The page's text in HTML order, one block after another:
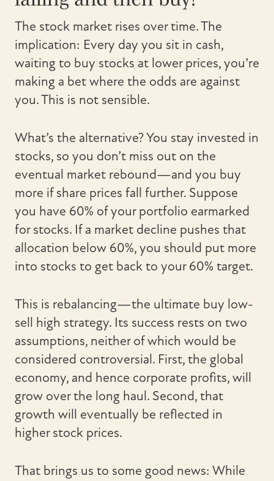
The stock market rises over time. The
implication: Every day you sit in cash,
waiting to buy stocks at lower prices, you’re
making a bet where the odds are against
you. This is not sensible.
What’s the alternative? You stay invested in
stocks, so you don’t miss out on the
eventual market rebound—and you buy
more if share prices fall further. Suppose
you have 60% of your portfolio earmarked
for stocks. If a market decline pushes that
allocation below 60%, you should put more
into stocks to get back to your 60% target.
This is rebalancing—the ultimate buy low-
sell high strategy. Its success rests on two
assumptions, neither of which would be
considered controversial. First, the global
economy, and hence corporate profits, will
grow over the long haul. Second, that
growth will eventually be reflected in
higher stock prices.
That brings us to some good news: While